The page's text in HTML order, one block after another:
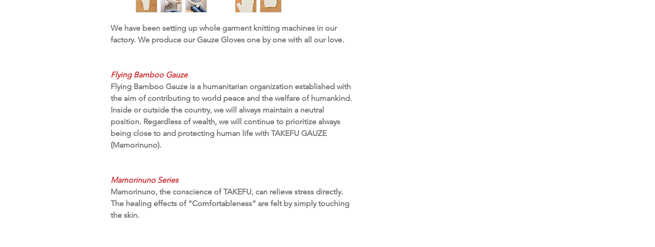
We have been setting up whole garment knitting machines in our
factory. We produce our Gauze Gloves one by one with all our love.
Flying Bamboo Gauze
Flying Bamboo Gauze is a humanitarian organization established with
the aim of contributing to world peace and the welfare of humankind.
Inside or outside the country, we will always maintain a neutral
position. Regardless of wealth, we will continue to prioritize always
being close to and protecting human life with TAKEFU GAUZE
(Mamorinuno).
Mamorinuno Series
Mamorinuno, the conscience of TAKEFU, can relieve stress directly.
The healing effects of “Comfortableness” are felt by simply touching
the skin.